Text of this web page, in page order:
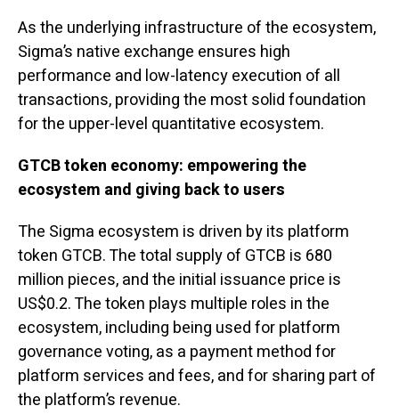
As the underlying infrastructure of the ecosystem,
Sigma’s native exchange ensures high
performance and low-latency execution of all
transactions, providing the most solid foundation
for the upper-level quantitative ecosystem.
GTCB token economy: empowering the
ecosystem and giving back to users
The Sigma ecosystem is driven by its platform
token GTCB. The total supply of GTCB is 680
million pieces, and the initial issuance price is
US$0.2. The token plays multiple roles in the
ecosystem, including being used for platform
governance voting, as a payment method for
platform services and fees, and for sharing part of
the platform’s revenue.